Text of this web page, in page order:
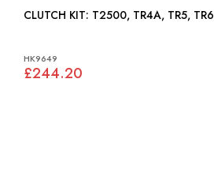
CLUTCH KIT: T2500, TR4A, TR5, TR6
HK9649
£244.20